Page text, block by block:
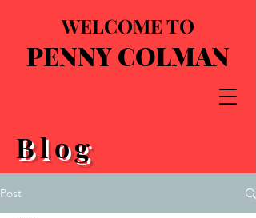
WELCOME TO
PENNY COLMAN
Blog
Post